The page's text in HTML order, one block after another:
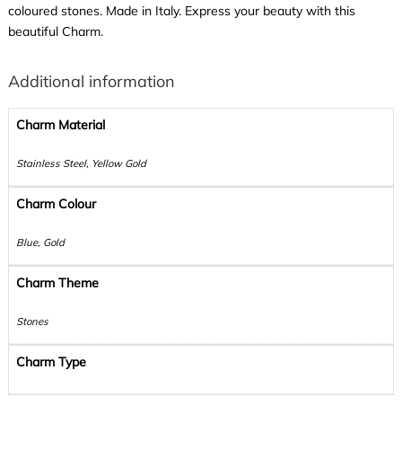
coloured stones. Made in Italy. Express your beauty with this
beautiful Charm.
Additional information
Charm Material
Stainless Steel, Yellow Gold
Charm Colour
Blue, Gold
Charm Theme
Stones
Charm Type